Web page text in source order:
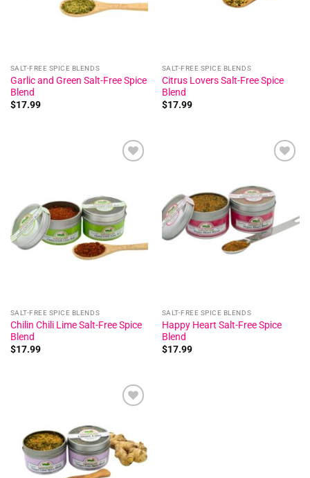
SALT-FREE SPICE BLENDS
Garlic and Green Salt-Free Spice
Blend
$17.99
SALT-FREE SPICE BLENDS
Citrus Lovers Salt-Free Spice
Blend
$17.99
wishlist
SALT-FREE SPICE BLENDS
Chilin Chili Lime Salt-Free Spice
Blend
$17.99
Add to
wishlist
SALT-FREE SPICE BLENDS
Happy Heart Salt-Free Spice
Blend
$17.99
Add to
wishlist